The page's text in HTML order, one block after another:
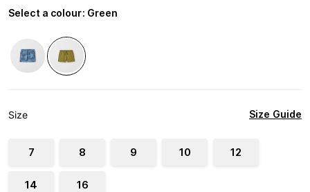
Select a colour: Green
Size Size Guide
7 8 9 10 12
14 16